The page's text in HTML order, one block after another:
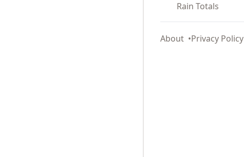
Rain Totals
About Privacy Policy